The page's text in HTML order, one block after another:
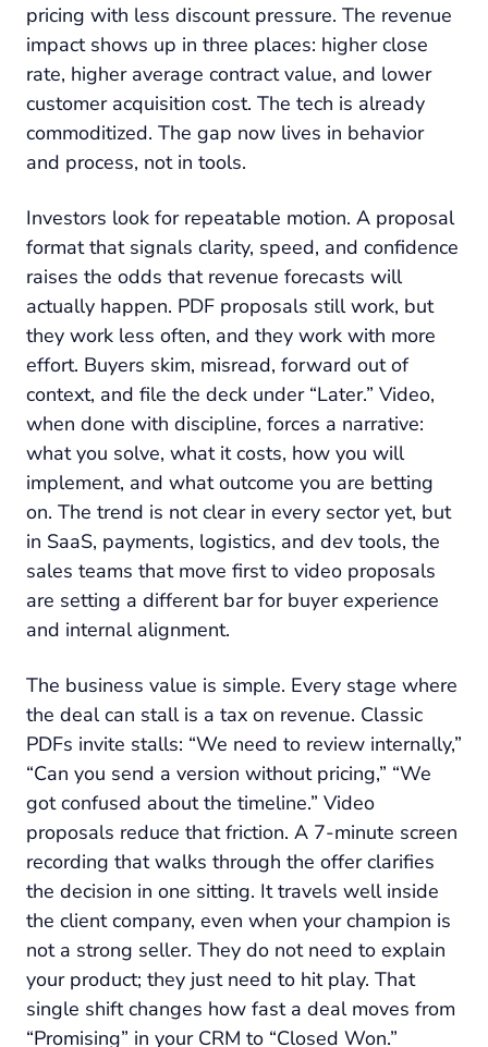
pricing with less discount pressure. The revenue
impact shows up in three places: higher close
rate, higher average contract value, and lower
customer acquisition cost. The tech is already
commoditized. The gap now lives in behavior
and process, not in tools.
Investors look for repeatable motion. A proposal
format that signals clarity, speed, and confidence
raises the odds that revenue forecasts will
actually happen. PDF proposals still work, but
they work less often, and they work with more
effort. Buyers skim, misread, forward out of
context, and file the deck under “Later.” Video,
when done with discipline, forces a narrative:
what you solve, what it costs, how you will
implement, and what outcome you are betting
on. The trend is not clear in every sector yet, but
in SaaS, payments, logistics, and dev tools, the
sales teams that move first to video proposals
are setting a different bar for buyer experience
and internal alignment.
The business value is simple. Every stage where
the deal can stall is a tax on revenue. Classic
PDFs invite stalls: “We need to review internally,”
“Can you send a version without pricing,” “We
got confused about the timeline.” Video
proposals reduce that friction. A 7-minute screen
recording that walks through the offer clarifies
the decision in one sitting. It travels well inside
the client company, even when your champion is
not a strong seller. They do not need to explain
your product; they just need to hit play. That
single shift changes how fast a deal moves from
“Promising” in your CRM to “Closed Won.”